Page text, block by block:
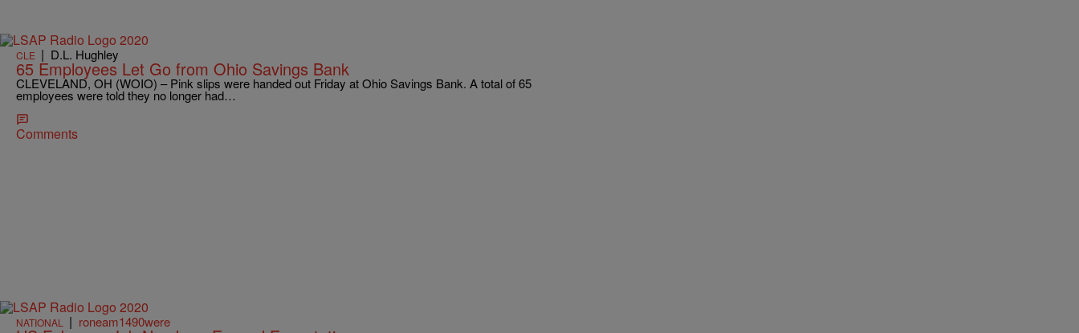
CLE | D.L. Hughley
65 Employees Let Go from Ohio Savings Bank
CLEVELAND, OH (WOIO) – Pink slips were handed out Friday at Ohio Savings Bank. A total of 65
employees were told they no longer had…
Comments
NATIONAL | roneam1490were